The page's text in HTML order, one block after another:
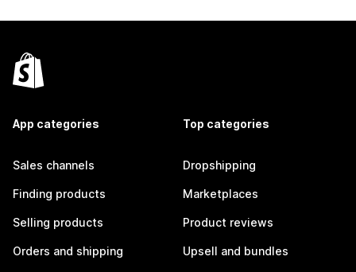
App categories
Sales channels
Finding products
Selling products
Orders and shipping
Top categories
Dropshipping
Marketplaces
Product reviews
Upsell and bundles